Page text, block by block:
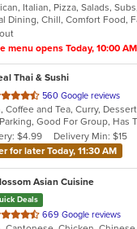
Italian, Pizza, Salads,
Dining, Chill, Comfort Food,
menu opens Today, 10:00 AM
Thai & Sushi
560 Google reviews
Good For Group, Has
$4.99
Delivery Min: $15
for later Today, 11:30 AM
Asian Cuisine
Deals
669 Google reviews